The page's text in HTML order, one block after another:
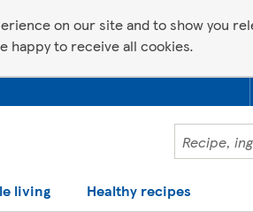
on our site and to show you
happy to receive all cookies.
living Healthy recipes